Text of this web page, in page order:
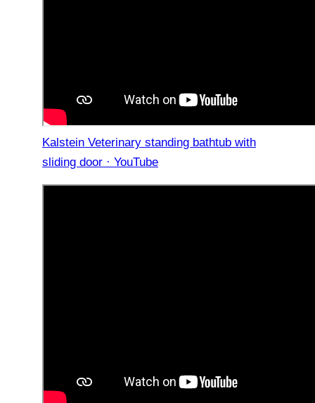
Kalstein Veterinary standing bathtub with
sliding door · YouTube